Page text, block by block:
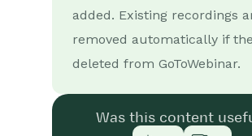
added. Existing recordings
removed automatically if
deleted from GoToWebinar.
Was this content